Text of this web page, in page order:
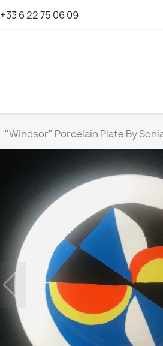
+33 6 22 75 06 09
"Windsor" Porcelain Plate By